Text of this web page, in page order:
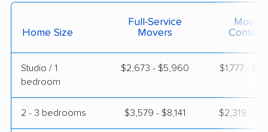
Home Size
Full-Service
Movers
Moving
Studio / 1
bedroom
$2,673 - $5,960 $1,777 -
2 - 3 bedrooms $3,579 - $8,141 $2,319 -